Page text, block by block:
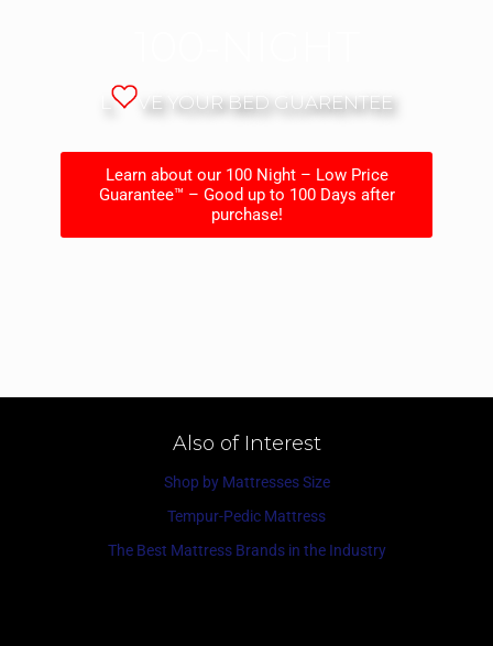
VE YOUR BED GUARENTEE
Learn about our 100 Night – Low Price
Guarantee™ – Good up to 100 Days after
purchase!
Also of Interest
Shop by Mattresses Size
Tempur-Pedic Mattress
The Best Mattress Brands in the Industry